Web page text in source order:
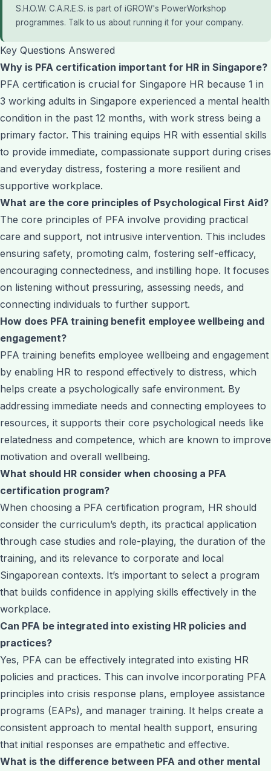
S.H.O.W. C.A.R.E.S. is part of iGROW's PowerWorkshop
programmes. Talk to us about running it for your company.
Key Questions Answered
Why is PFA certification important for HR in Singapore?
PFA certification is crucial for Singapore HR because 1 in
3 working adults in Singapore experienced a mental health
condition in the past 12 months, with work stress being a
primary factor. This training equips HR with essential skills
to provide immediate, compassionate support during crises
and everyday distress, fostering a more resilient and
supportive workplace.
What are the core principles of Psychological First Aid?
The core principles of PFA involve providing practical
care and support, not intrusive intervention. This includes
ensuring safety, promoting calm, fostering self-efficacy,
encouraging connectedness, and instilling hope. It focuses
on listening without pressuring, assessing needs, and
connecting individuals to further support.
How does PFA training benefit employee wellbeing and
engagement?
PFA training benefits employee wellbeing and engagement
by enabling HR to respond effectively to distress, which
helps create a psychologically safe environment. By
addressing immediate needs and connecting employees to
resources, it supports their core psychological needs like
relatedness and competence, which are known to improve
motivation and overall wellbeing.
What should HR consider when choosing a PFA
certification program?
When choosing a PFA certification program, HR should
consider the curriculum’s depth, its practical application
through case studies and role-playing, the duration of the
training, and its relevance to corporate and local
Singaporean contexts. It’s important to select a program
that builds confidence in applying skills effectively in the
workplace.
Can PFA be integrated into existing HR policies and
practices?
Yes, PFA can be effectively integrated into existing HR
policies and practices. This can involve incorporating PFA
principles into crisis response plans, employee assistance
programs (EAPs), and manager training. It helps create a
consistent approach to mental health support, ensuring
that initial responses are empathetic and effective.
What is the difference between PFA and other mental